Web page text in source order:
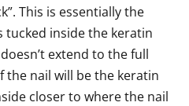
This is essentially the
tucked inside the keratin
extend to the full
the nail will be the keratin
closer to where the nail